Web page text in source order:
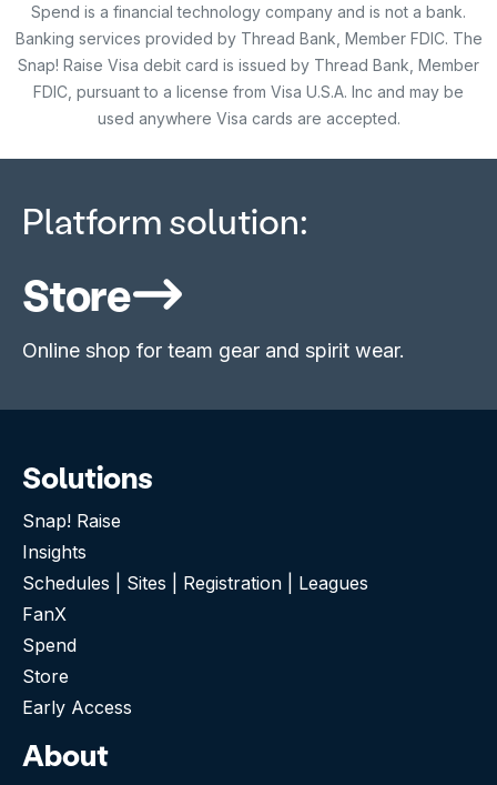
Spend is a financial technology company and is not a bank.
Banking services provided by Thread Bank, Member FDIC. The
Snap! Raise Visa debit card is issued by Thread Bank, Member
FDIC, pursuant to a license from Visa U.S.A. Inc and may be
used anywhere Visa cards are accepted.
Platform solution:
Store
Online shop for team gear and spirit wear.
Solutions
Snap! Raise
Insights
Schedules | Sites | Registration | Leagues
FanX
Spend
Store
Early Access
About